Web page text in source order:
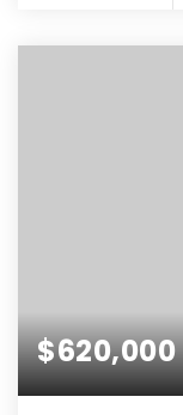
$620,000